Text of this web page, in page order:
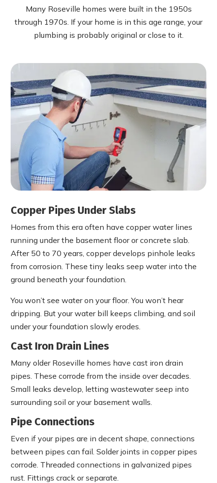
Many Roseville homes were built in the 1950s
through 1970s. If your home is in this age range, your
plumbing is probably original or close to it.
Copper Pipes Under Slabs
Homes from this era often have copper water lines
running under the basement floor or concrete slab.
After 50 to 70 years, copper develops pinhole leaks
from corrosion. These tiny leaks seep water into the
ground beneath your foundation.
You won’t see water on your floor. You won’t hear
dripping. But your water bill keeps climbing, and soil
under your foundation slowly erodes.
Cast Iron Drain Lines
Many older Roseville homes have cast iron drain
pipes. These corrode from the inside over decades.
Small leaks develop, letting wastewater seep into
surrounding soil or your basement walls.
Pipe Connections
Even if your pipes are in decent shape, connections
between pipes can fail. Solder joints in copper pipes
corrode. Threaded connections in galvanized pipes
rust. Fittings crack or separate.